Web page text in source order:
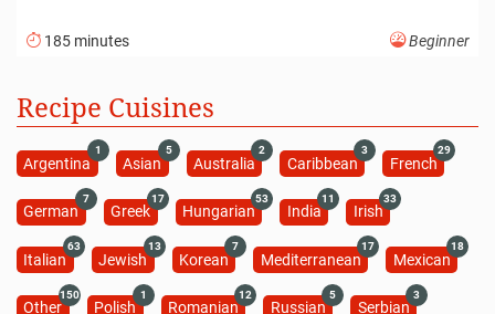
185 minutes Beginner
Recipe Cuisines
Argentina
1
Asian
5
Australia
2
Caribbean
3
French
29
German
7
Greek
17
Hungarian
53
India
11
Irish
33
Italian
63
Jewish
13
Korean
7
Mediterranean
17
Mexican
18
Other
150
Polish
1
Romanian
12
Russian
5
Serbian
3